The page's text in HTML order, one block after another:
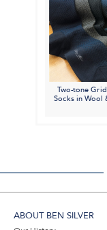
Two-tone
Socks in Wool
ABOUT BEN SILVER